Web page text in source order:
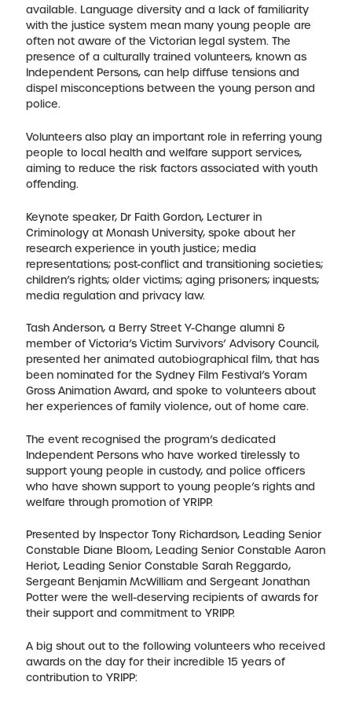
available. Language diversity and a lack of familiarity
with the justice system mean many young people are
often not aware of the Victorian legal system. The
presence of a culturally trained volunteers, known as
Independent Persons, can help diffuse tensions and
dispel misconceptions between the young person and
police.
Volunteers also play an important role in referring young
people to local health and welfare support services,
aiming to reduce the risk factors associated with youth
offending.
Keynote speaker, Dr Faith Gordon, Lecturer in
Criminology at Monash University, spoke about her
research experience in youth justice; media
representations; post-conflict and transitioning societies;
children’s rights; older victims; aging prisoners; inquests;
media regulation and privacy law.
Tash Anderson, a Berry Street Y-Change alumni &
member of Victoria’s Victim Survivors’ Advisory Council,
presented her animated autobiographical film, that has
been nominated for the Sydney Film Festival’s Yoram
Gross Animation Award, and spoke to volunteers about
her experiences of family violence, out of home care.
The event recognised the program’s dedicated
Independent Persons who have worked tirelessly to
support young people in custody, and police officers
who have shown support to young people’s rights and
welfare through promotion of YRIPP.
Presented by Inspector Tony Richardson, Leading Senior
Constable Diane Bloom, Leading Senior Constable Aaron
Heriot, Leading Senior Constable Sarah Reggardo,
Sergeant Benjamin McWilliam and Sergeant Jonathan
Potter were the well-deserving recipients of awards for
their support and commitment to YRIPP.
A big shout out to the following volunteers who received
awards on the day for their incredible 15 years of
contribution to YRIPP: